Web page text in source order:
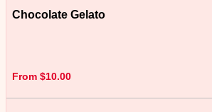
Chocolate Gelato
From $10.00